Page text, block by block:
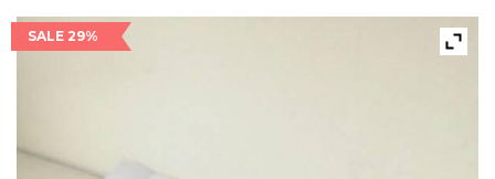
SALE 29%